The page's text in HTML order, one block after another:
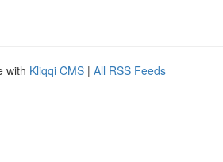
with Kliqqi CMS | All RSS Feeds